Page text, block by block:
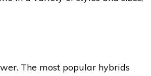
The most popular hybrids